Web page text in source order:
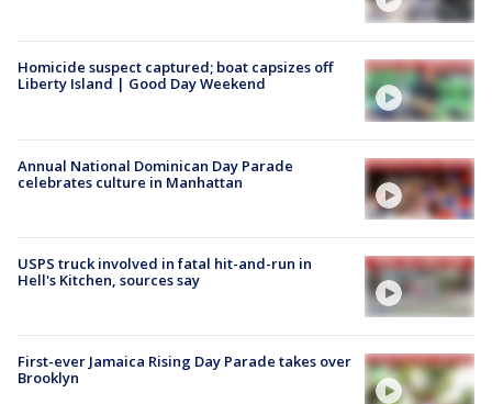
Homicide suspect captured; boat capsizes off
Liberty Island | Good Day Weekend
Annual National Dominican Day Parade
celebrates culture in Manhattan
USPS truck involved in fatal hit-and-run in
Hell's Kitchen, sources say
First-ever Jamaica Rising Day Parade takes over
Brooklyn